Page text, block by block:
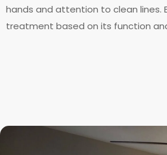
hands and attention to clean lines.
treatment based on its function